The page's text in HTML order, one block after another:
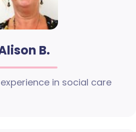
B.
in social care